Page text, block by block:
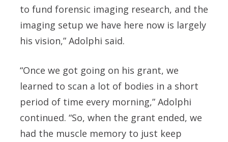
to fund forensic imaging research, and the
imaging setup we have here now is largely
his vision,” Adolphi said.
“Once we got going on his grant, we
learned to scan a lot of bodies in a short
period of time every morning,” Adolphi
continued. “So, when the grant ended, we
had the muscle memory to just keep